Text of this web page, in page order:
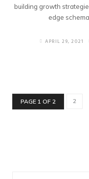
building growth
edge
APRIL 29, 2021
PAGE 1 OF 2 2